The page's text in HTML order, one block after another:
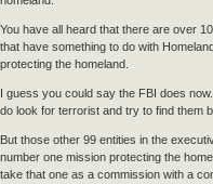
You have all heard that there are over
that have something to do with
protecting the homeland.
I guess you could say the FBI does
do look for terrorist and try to find them
But those other 99 entities in the
number one mission protecting the
take that one as a commission with a